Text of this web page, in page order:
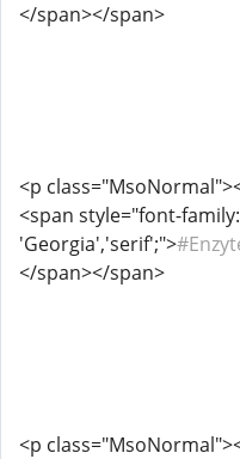
</span></span>
<p
<span style="font-family:
'Georgia','serif';">
</span></span>
<p